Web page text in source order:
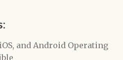
and Android Operating